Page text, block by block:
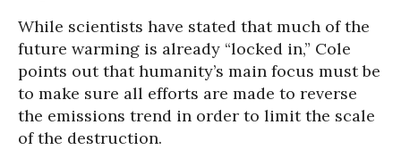
While scientists have stated that much of the
future warming is already “locked in,” Cole
points out that humanity’s main focus must be
to make sure all efforts are made to reverse
the emissions trend in order to limit the scale
of the destruction.